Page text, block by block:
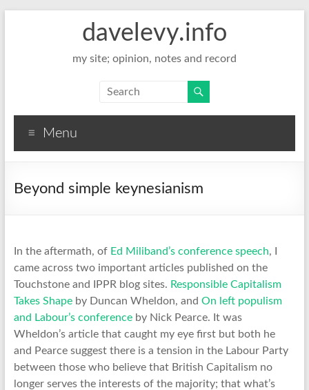
davelevy.info
my site; opinion, notes and record
Menu
Beyond simple keynesianism
In the aftermath, of Ed Miliband’s conference speech, I
came across two important articles published on the
Touchstone and IPPR blog sites. Responsible Capitalism
Takes Shapeby Duncan Wheldon, and On left populism
and Labour’s conferenceby Nick Pearce. It was
Wheldon’s article that caught my eye first but both he
and Pearce suggest there is a tension in the Labour Party
between those who believe that British Capitalism no
longer serves the interests of the majority; that what’s